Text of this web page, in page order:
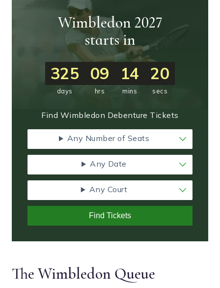
Wimbledon 2027
starts in
325
days
09
hrs
14
mins
19
secs
Find Wimbledon Debenture Tickets
Any Number of Seats
Any Date
Any Court
Find Tickets
The Wimbledon Queue